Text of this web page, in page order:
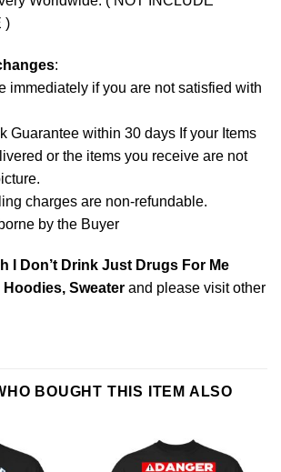
)
:
immediately if you are not satisfied with
Guarantee within 30 days If your Items
or the items you receive are not
charges are non-refundable.
by the Buyer
I Don’t Drink Just Drugs For Me
Sweater and please visit other
BOUGHT THIS ITEM ALSO